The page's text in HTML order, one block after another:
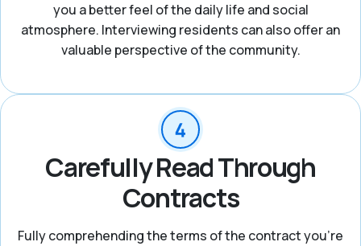
you a better feel of the daily life and social
atmosphere. Interviewing residents can also offer an
valuable perspective of the community.
Carefully Read Through
Contracts
Fully comprehending the terms of the contract you're